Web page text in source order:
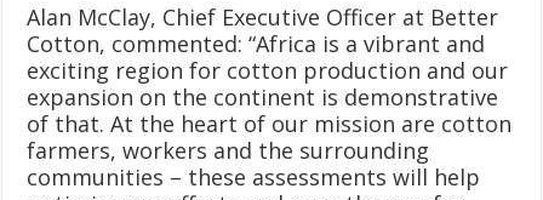
Alan McClay, Chief Executive Officer at Better
Cotton, commented: “Africa is a vibrant and
exciting region for cotton production and our
expansion on the continent is demonstrative
of that. At the heart of our mission are cotton
farmers, workers and the surrounding
communities – these assessments will help